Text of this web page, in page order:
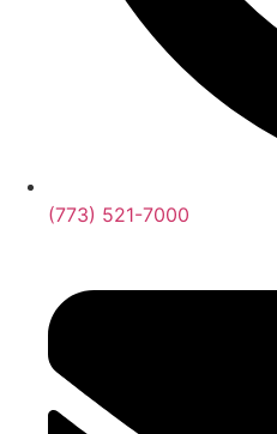
(773) 521-7000